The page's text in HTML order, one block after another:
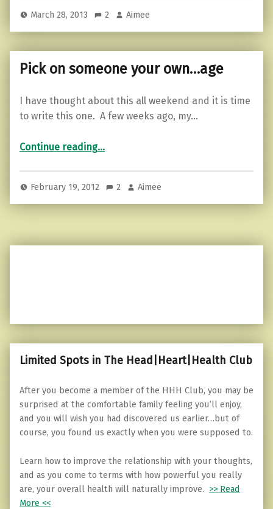
March 28, 2013 2 Aimee
Pick on someone your own…age
I have thought about this all weekend and it is time
to write this one. A few weeks ago, my…
Continue reading“Pick on someone your own…age”
…
February 19, 2012 2 Aimee
Limited Spots in The Head|Heart|Health Club
After you become a member of the HHH Club, you may be
surprised at the comfortable family feeling you’ll enjoy,
and you will wish you had discovered us earlier…but of
course, you found us exactly when you were supposed to.
Learn how to improve the relationship with your thoughts,
and as you come to terms with how powerful you really
are, your overall health will naturally improve. >> Read
More <<